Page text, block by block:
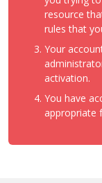
resource
rules that
Your
activation.
You have
appropriate